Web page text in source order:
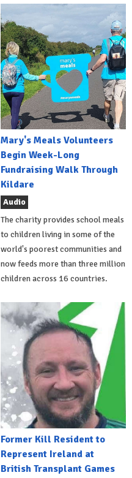
Mary's Meals Volunteers
Begin Week-Long
Fundraising Walk Through
Kildare
Audio
The charity provides school meals
to children living in some of the
world's poorest communities and
now feeds more than three million
children across 16 countries.
Former Kill Resident to
Represent Ireland at
British Transplant Games